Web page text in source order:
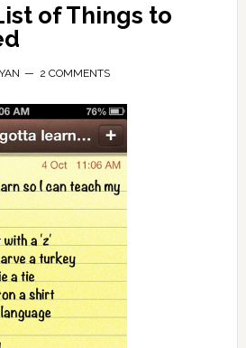
of Things to
2 COMMENTS